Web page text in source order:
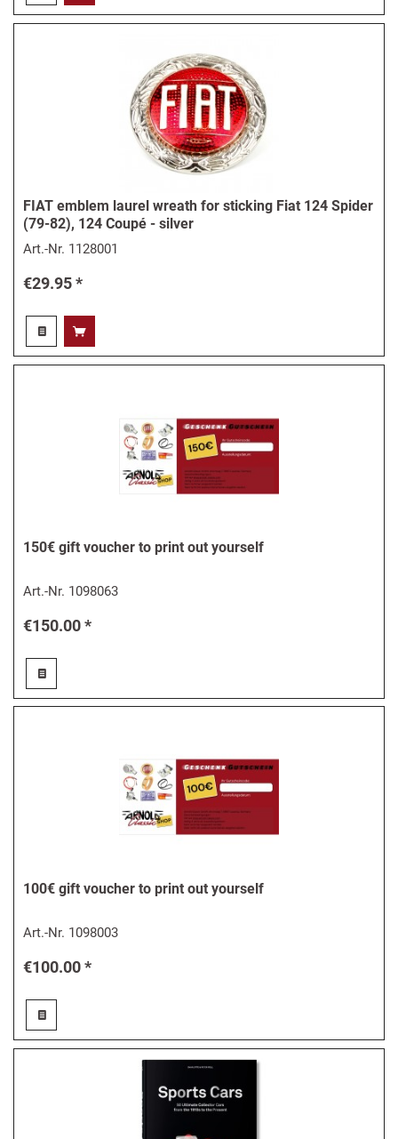
FIAT emblem laurel wreath for sticking Fiat 124 Spider
(79-82), 124 Coupé - silver
Art.-Nr. 1128001
€29.95 *
150€ gift voucher to print out yourself
Art.-Nr. 1098063
€150.00 *
100€ gift voucher to print out yourself
Art.-Nr. 1098003
€100.00 *